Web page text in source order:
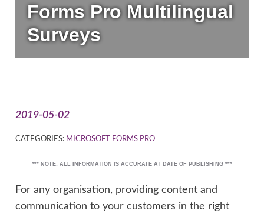
Forms Pro Multilingual
Surveys
2019-05-02
CATEGORIES: MICROSOFT FORMS PRO
*** NOTE: ALL INFORMATION IS ACCURATE AT DATE OF PUBLISHING ***
For any organisation, providing content and
communication to your customers in the right